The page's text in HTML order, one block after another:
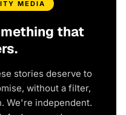
MEDIA
that
stories deserve to
without a filter,
We're independent.